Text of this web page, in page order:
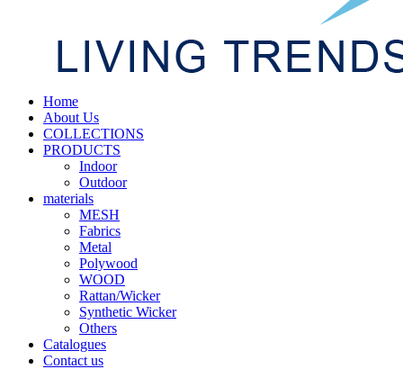
Home
About Us
COLLECTIONS
PRODUCTS
Indoor
Outdoor
materials
MESH
Fabrics
Metal
Polywood
WOOD
Rattan/Wicker
Synthetic Wicker
Others
Catalogues
Contact us